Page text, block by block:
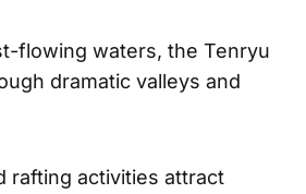
flowing waters, the Tenryu
dramatic valleys and
rafting activities attract